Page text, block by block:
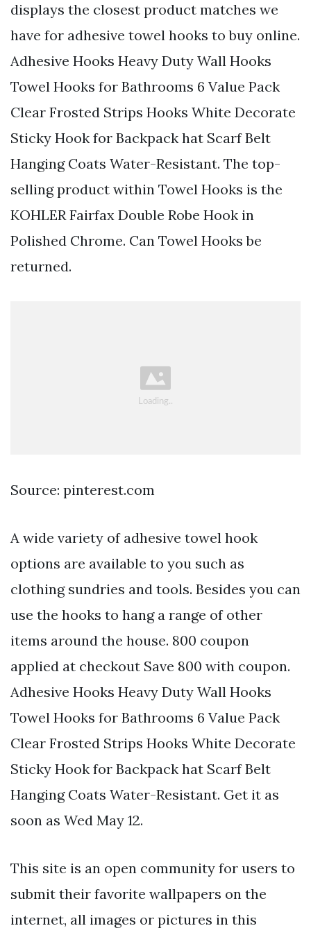
displays the closest product matches we
have for adhesive towel hooks to buy online.
Adhesive Hooks Heavy Duty Wall Hooks
Towel Hooks for Bathrooms 6 Value Pack
Clear Frosted Strips Hooks White Decorate
Sticky Hook for Backpack hat Scarf Belt
Hanging Coats Water-Resistant. The top-
selling product within Towel Hooks is the
KOHLER Fairfax Double Robe Hook in
Polished Chrome. Can Towel Hooks be
returned.
Source: pinterest.com
A wide variety of adhesive towel hook
options are available to you such as
clothing sundries and tools. Besides you can
use the hooks to hang a range of other
items around the house. 800 coupon
applied at checkout Save 800 with coupon.
Adhesive Hooks Heavy Duty Wall Hooks
Towel Hooks for Bathrooms 6 Value Pack
Clear Frosted Strips Hooks White Decorate
Sticky Hook for Backpack hat Scarf Belt
Hanging Coats Water-Resistant. Get it as
soon as Wed May 12.
This site is an open community for users to
submit their favorite wallpapers on the
internet, all images or pictures in this